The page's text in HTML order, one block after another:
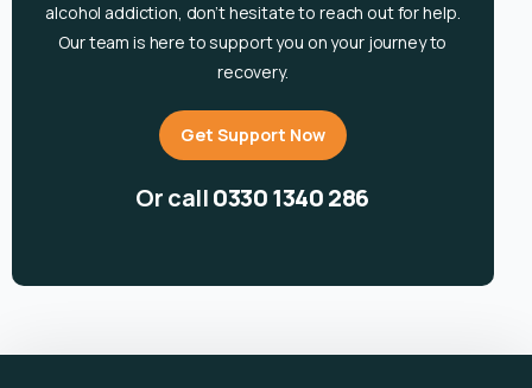
alcohol addiction, don’t hesitate to reach out for help.
Our team is here to support you on your journey to
recovery.
Get Support Now
Or call0330 1340 286